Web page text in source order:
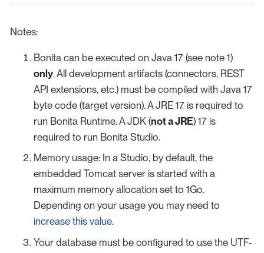
Notes:
Bonita can be executed on Java 17 (see note 1)
only. All development artifacts (connectors, REST
API extensions, etc.) must be compiled with Java 17
byte code (target version). A JRE 17 is required to
run Bonita Runtime. A JDK (not a JRE) 17 is
required to run Bonita Studio.
Memory usage: In a Studio, by default, the
embedded Tomcat server is started with a
maximum memory allocation set to 1Go.
Depending on your usage you may need to
increase this value.
Your database must be configured to use the UTF-